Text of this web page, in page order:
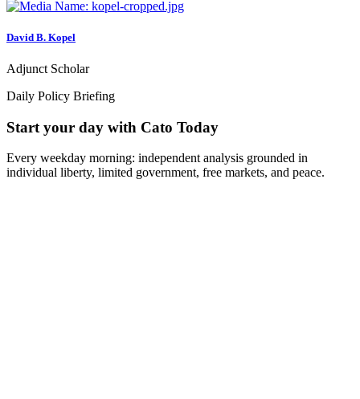
David B. Kopel
Adjunct Scholar
Daily Policy Briefing
Start your day with Cato Today
Every weekday morning: independent analysis grounded in
individual liberty, limited government, free markets, and peace.